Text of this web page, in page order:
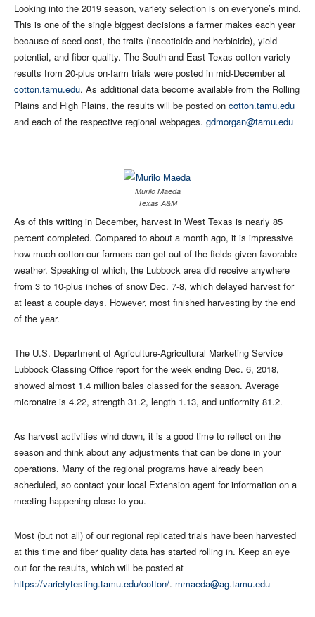
Looking into the 2019 season, variety selection is on everyone’s mind.
This is one of the single biggest decisions a farmer makes each year
because of seed cost, the traits (insecticide and herbicide), yield
potential, and fiber quality. The South and East Texas cotton variety
results from 20-plus on-farm trials were posted in mid-December at
cotton.tamu.edu. As additional data become available from the Rolling
Plains and High Plains, the results will be posted on cotton.tamu.edu
and each of the respective regional webpages. gdmorgan@tamu.edu
Murilo Maeda
Texas A&M
As of this writing in December, harvest in West Texas is nearly 85
percent completed. Compared to about a month ago, it is impressive
how much cotton our farmers can get out of the fields given favorable
weather. Speaking of which, the Lubbock area did receive anywhere
from 3 to 10-plus inches of snow Dec. 7-8, which delayed harvest for
at least a couple days. However, most finished harvesting by the end
of the year.
The U.S. Department of Agriculture-Agricultural Marketing Service
Lubbock Classing Office report for the week ending Dec. 6, 2018,
showed almost 1.4 million bales classed for the season. Average
micronaire is 4.22, strength 31.2, length 1.13, and uniformity 81.2.
As harvest activities wind down, it is a good time to reflect on the
season and think about any adjustments that can be done in your
operations. Many of the regional programs have already been
scheduled, so contact your local Extension agent for information on a
meeting happening close to you.
Most (but not all) of our regional replicated trials have been harvested
at this time and fiber quality data has started rolling in. Keep an eye
out for the results, which will be posted at
https://varietytesting.tamu.edu/cotton/. mmaeda@ag.tamu.edu